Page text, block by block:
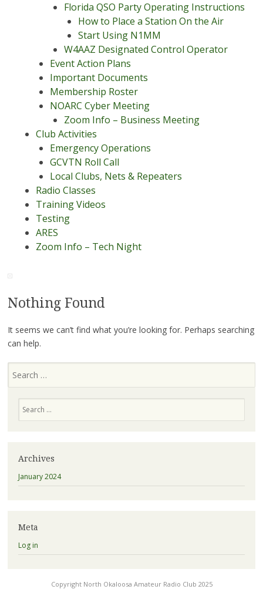
Florida QSO Party Operating Instructions
How to Place a Station On the Air
Start Using N1MM
W4AAZ Designated Control Operator
Event Action Plans
Important Documents
Membership Roster
NOARC Cyber Meeting
Zoom Info – Business Meeting
Club Activities
Emergency Operations
GCVTN Roll Call
Local Clubs, Nets & Repeaters
Radio Classes
Training Videos
Testing
ARES
Zoom Info – Tech Night
Nothing Found
It seems we can’t find what you’re looking for. Perhaps searching
can help.
Archives
January 2024
Meta
Log in
Copyright North Okaloosa Amateur Radio Club 2025